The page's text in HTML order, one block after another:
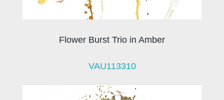
Flower Burst Trio in Amber
VAU113310